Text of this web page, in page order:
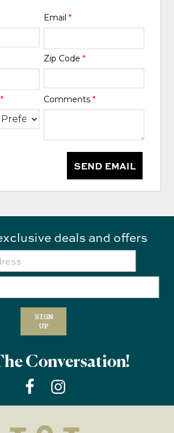
Email *
Zip Code *
* Comments *
SEND EMAIL
deals and offers
SIGN
UP
Conversation!